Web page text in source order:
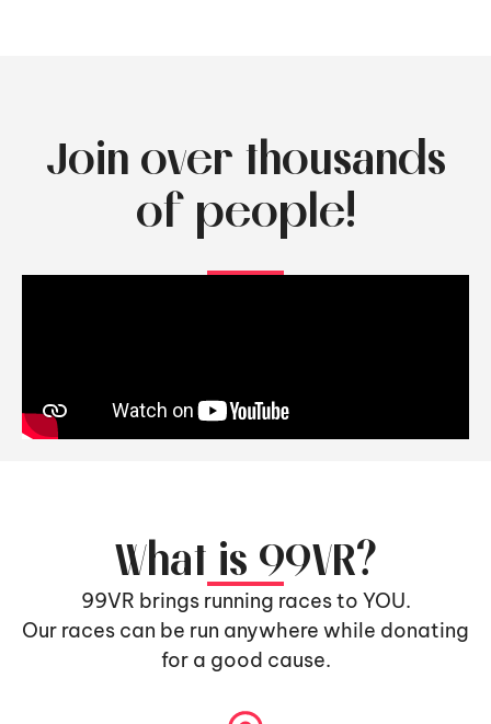
Join over thousands
of people!
What is 99VR?
99VR brings running races to YOU.
Our races can be run anywhere while donating
for a good cause.